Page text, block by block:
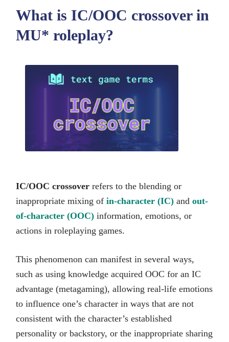
What is IC/OOC crossover in
MU* roleplay?
IC/OOC crossover refers to the blending or
inappropriate mixing of in-character (IC) and out-
of-character (OOC) information, emotions, or
actions in roleplaying games.
This phenomenon can manifest in several ways,
such as using knowledge acquired OOC for an IC
advantage (metagaming), allowing real-life emotions
to influence one’s character in ways that are not
consistent with the character’s established
personality or backstory, or the inappropriate sharing